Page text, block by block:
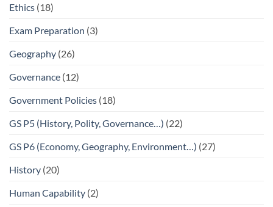
Ethics (18)
Exam Preparation (3)
Geography (26)
Governance (12)
Government Policies (18)
GS P5 (History, Polity, Governance…) (22)
GS P6 (Economy, Geography, Environment…) (27)
History (20)
Human Capability (2)